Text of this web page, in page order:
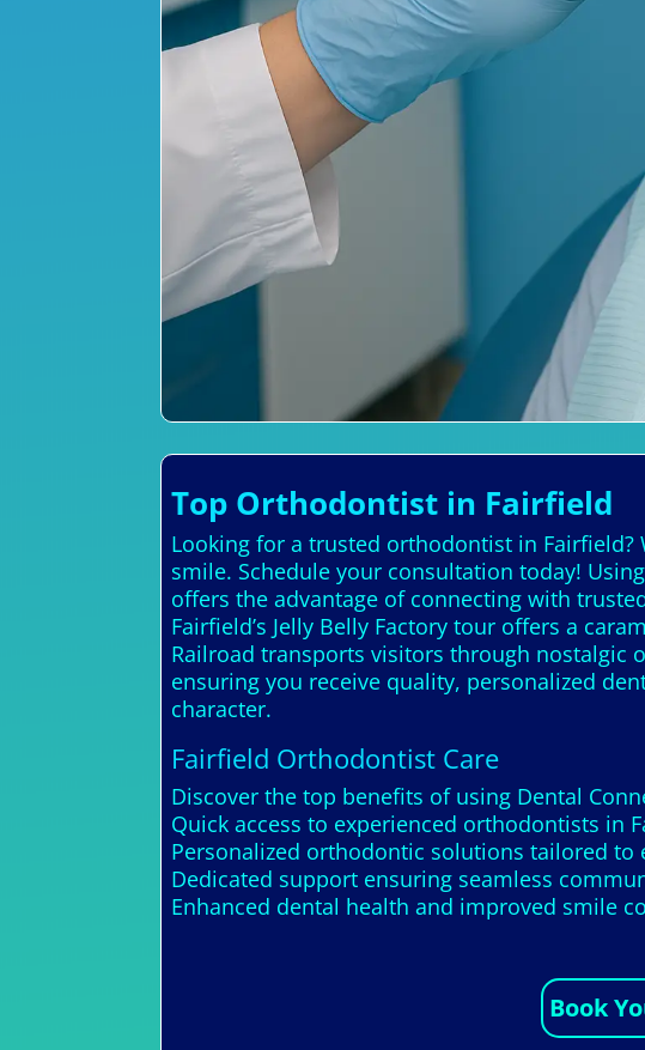
Top Orthodontist in Fairfield
Looking for a trusted orthodontist in
smile. Schedule your consultation today!
offers the advantage of connecting with
Fairfield’s Jelly Belly Factory tour offers a
Railroad transports visitors through nostalgic
ensuring you receive quality, personalized
character.
Fairfield Orthodontist Care
Discover the top benefits of using Dental
Quick access to experienced orthodontists in
Personalized orthodontic solutions tailored to
Dedicated support ensuring seamless
Enhanced dental health and improved smile
Book